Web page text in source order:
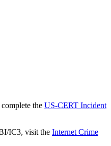
the US-CERT Incident
IC3, visit the Internet Crime